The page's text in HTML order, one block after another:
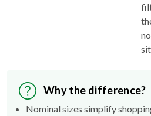
Why the difference?
Nominal sizes simplify